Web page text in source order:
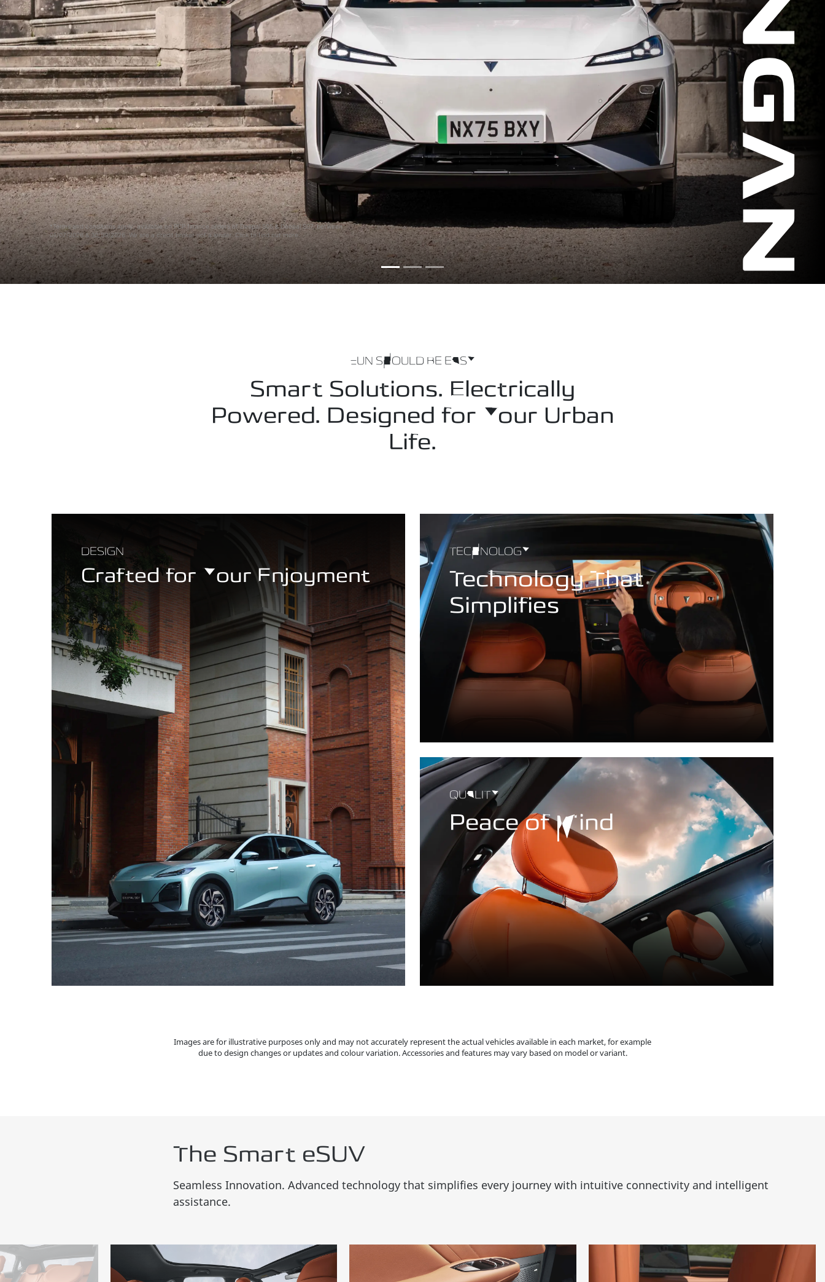
*Terms and conditions apply, available on PCP finance orders of Deepal S05 & Deepal S07, between
01/07/2026 & 30/09/2026. We are a credit broker not a lender. Click to find out more.
FUN SHOULD BE EASY
Smart Solutions. Electrically
Powered. Designed for Your Urban
Life.
DESIGN
Crafted for Your Enjoyment
TECHNOLOGY
Technology That
Simplifies
QUALITY
Peace of Mind
Images are for illustrative purposes only and may not accurately represent the actual vehicles available in each market, for example
due to design changes or updates and colour variation. Accessories and features may vary based on model or variant.
The Smart eSUV
Seamless Innovation. Advanced technology that simplifies every journey with intuitive connectivity and intelligent
assistance.